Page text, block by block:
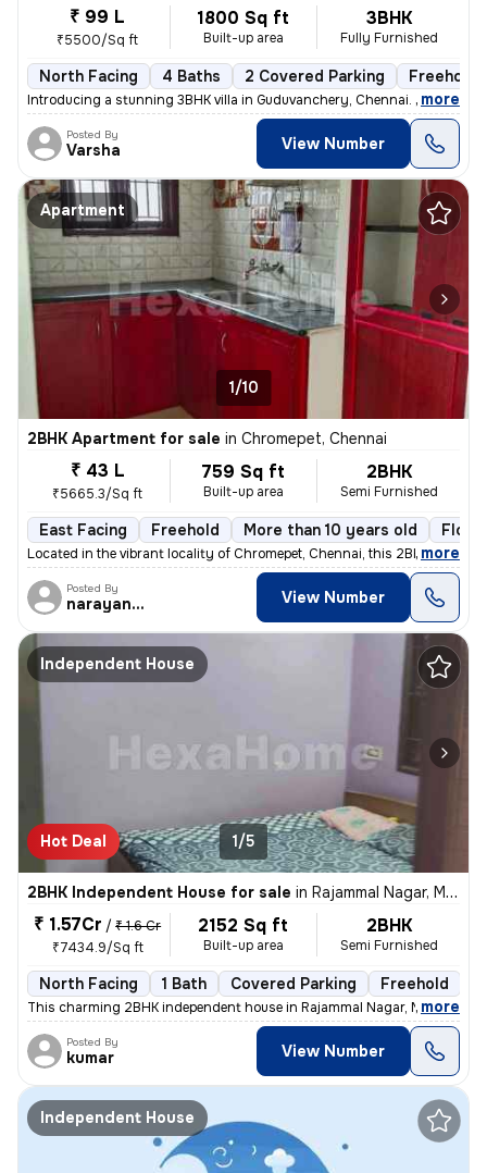
₹ 99 L
₹5500/Sq ft
1800 Sq ft
Built-up area
3BHK
Fully Furnished
North Facing 4 Baths 2 Covered Parking Freehold
Introducing a stunning 3BHK villa in Guduvanchery, Chennai. This fully
, more
Posted By
Varsha View Number
Apartment
1/10
2BHK Apartment for sale in Chromepet, Chennai
₹ 43 L
₹5665.3/Sq ft
759 Sq ft
Built-up area
2BHK
Semi Furnished
East Facing Freehold More than 10 years old Floor
Located in the vibrant locality of Chromepet, Chennai, this 2BHK flat/
, more
Posted By
narayanaprasad View Number
Independent House
Hot Deal 1/5
2BHK Independent House for sale in Rajammal Nagar, Madambakkam, Chennai
₹ 1.57Cr / ₹ 1.6 Cr
₹7434.9/Sq ft
2152 Sq ft
Built-up area
2BHK
Semi Furnished
North Facing 1 Bath Covered Parking Freehold
This charming 2BHK independent house in Rajammal Nagar, , more
Posted By
kumar View Number
Independent House